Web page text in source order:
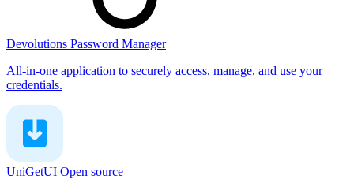
Devolutions Password Manager
All-in-one application to securely access, manage, and use your
credentials.
UniGetUI Open source